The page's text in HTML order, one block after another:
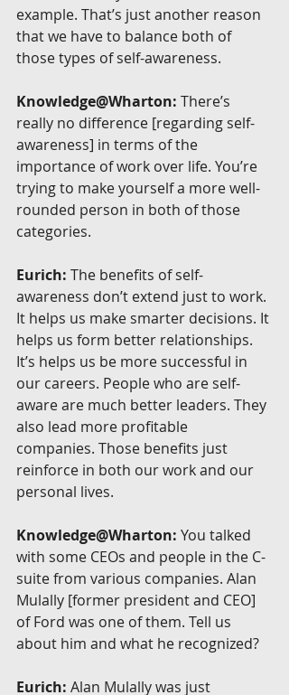
example. That’s just another reason
that we have to balance both of
those types of self-awareness.
Knowledge@Wharton: There’s
really no difference [regarding self-
awareness] in terms of the
importance of work over life. You’re
trying to make yourself a more well-
rounded person in both of those
categories.
Eurich: The benefits of self-
awareness don’t extend just to work.
It helps us make smarter decisions. It
helps us form better relationships.
It’s helps us be more successful in
our careers. People who are self-
aware are much better leaders. They
also lead more profitable
companies. Those benefits just
reinforce in both our work and our
personal lives.
Knowledge@Wharton: You talked
with some CEOs and people in the C-
suite from various companies. Alan
Mulally [former president and CEO]
of Ford was one of them. Tell us
about him and what he recognized?
Eurich: Alan Mulally was just